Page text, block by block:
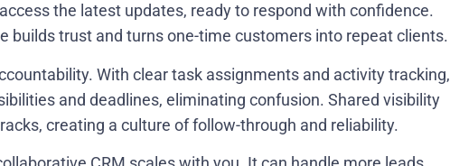
the latest updates, ready to respond with confidence.
builds trust and turns one-time customers into repeat clients.
With clear task assignments and activity tracking,
and deadlines, eliminating confusion. Shared visibility
creating a culture of follow-through and reliability.